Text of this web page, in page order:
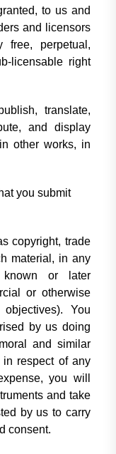
to us and
and licensors
free, perpetual,
licensable right
translate,
and display
other works, in
you submit
copyright, trade
material, in any
or later
or otherwise
You
by us doing
and similar
respect of any
you will
and take
by us to carry
consent.